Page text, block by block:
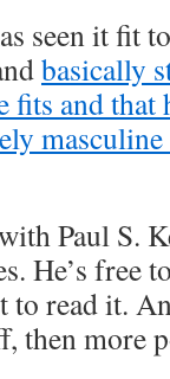
seen it fit
basically
fits and
Paul S.
He’s free
read it.
then more